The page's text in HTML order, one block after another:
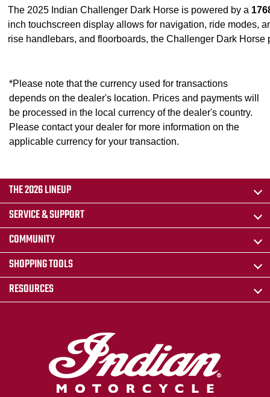
The 2025 Indian Challenger Dark Horse is powered by a
inch touchscreen display allows for navigation, ride modes,
rise handlebars, and floorboards, the Challenger Dark
*Please note that the currency used for transactions
depends on the dealer's location. Prices and payments will
be processed in the local currency of the dealer's country.
Please contact your dealer for more information on the
applicable currency for your transaction.
THE 2026 LINEUP
SERVICE & SUPPORT
COMMUNITY
SHOPPING TOOLS
RESOURCES